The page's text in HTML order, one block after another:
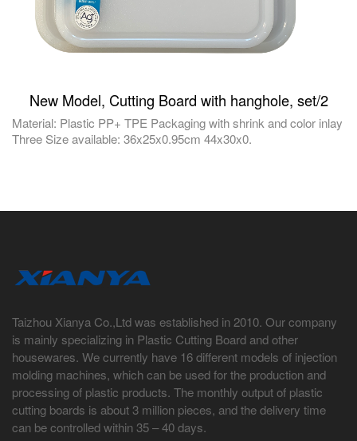
New Model, Cutting Board with hanghole, set/2
Material: Plastic PP+ TPE Packaging with shrink and color inlay
Three Size available: 36x25x0.95cm 44x30x0.
Taizhou Xianya Co.,Ltd was established in 2010. Our company
is mainly specializing in Plastic Cutting Board and other
housewares. We currently have 16 different models of injection
molding machines, which can be used for the production and
processing of plastic products. The monthly output of plastic
cutting boards is about 3 million pieces, and the delivery time
can be controlled within 35 – 40 days.